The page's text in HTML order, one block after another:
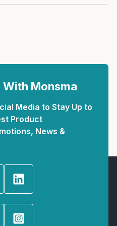
Monsma
Media to Stay Up to
Product
News &